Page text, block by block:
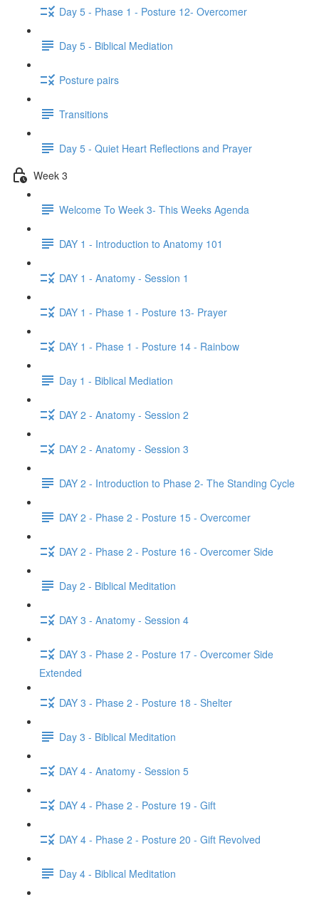
Day 5 - Phase 1 - Posture 12- Overcomer
Day 5 - Biblical Mediation
Posture pairs
Transitions
Day 5 - Quiet Heart Reflections and Prayer
Week 3
Welcome To Week 3- This Weeks Agenda
DAY 1 - Introduction to Anatomy 101
DAY 1 - Anatomy - Session 1
DAY 1 - Phase 1 - Posture 13- Prayer
DAY 1 - Phase 1 - Posture 14 - Rainbow
Day 1 - Biblical Mediation
DAY 2 - Anatomy - Session 2
DAY 2 - Anatomy - Session 3
DAY 2 - Introduction to Phase 2- The Standing Cycle
DAY 2 - Phase 2 - Posture 15 - Overcomer
DAY 2 - Phase 2 - Posture 16 - Overcomer Side
Day 2 - Biblical Meditation
DAY 3 - Anatomy - Session 4
DAY 3 - Phase 2 - Posture 17 - Overcomer Side
Extended
DAY 3 - Phase 2 - Posture 18 - Shelter
Day 3 - Biblical Meditation
DAY 4 - Anatomy - Session 5
DAY 4 - Phase 2 - Posture 19 - Gift
DAY 4 - Phase 2 - Posture 20 - Gift Revolved
Day 4 - Biblical Meditation